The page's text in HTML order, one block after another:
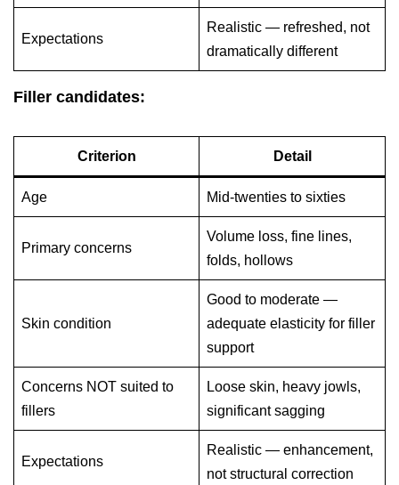
Expectations
Realistic — refreshed, not
dramatically different
Filler candidates:
Criterion Detail
Age Mid-twenties to sixties
Primary concerns
Volume loss, fine lines,
folds, hollows
Skin condition
Good to moderate —
adequate elasticity for filler
support
Concerns NOT suited to
fillers
Loose skin, heavy jowls,
significant sagging
Expectations
Realistic — enhancement,
not structural correction